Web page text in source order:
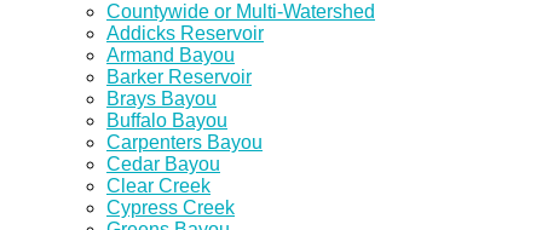
Countywide or Multi-Watershed
Addicks Reservoir
Armand Bayou
Barker Reservoir
Brays Bayou
Buffalo Bayou
Carpenters Bayou
Cedar Bayou
Clear Creek
Cypress Creek